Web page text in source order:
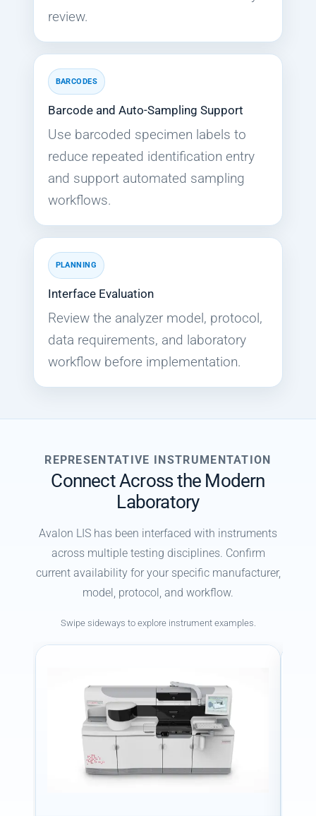
review.
BARCODES
Barcode and Auto-Sampling Support
Use barcoded specimen labels to
reduce repeated identification entry
and support automated sampling
workflows.
PLANNING
Interface Evaluation
Review the analyzer model, protocol,
data requirements, and laboratory
workflow before implementation.
REPRESENTATIVE INSTRUMENTATION
Connect Across the Modern
Laboratory
Avalon LIS has been interfaced with instruments
across multiple testing disciplines. Confirm
current availability for your specific manufacturer,
model, protocol, and workflow.
Swipe sideways to explore instrument examples.